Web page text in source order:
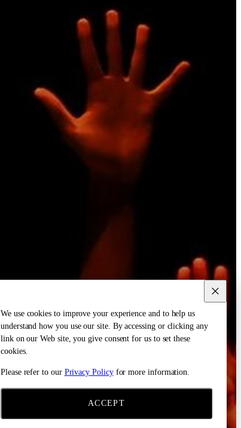
We use cookies to improve your experience and to help us
understand how you use our site. By accessing or clicking any
link on our Web site, you give consent for us to set these
cookies.
Please refer to our Privacy Policyfor more information.
ACCEPT